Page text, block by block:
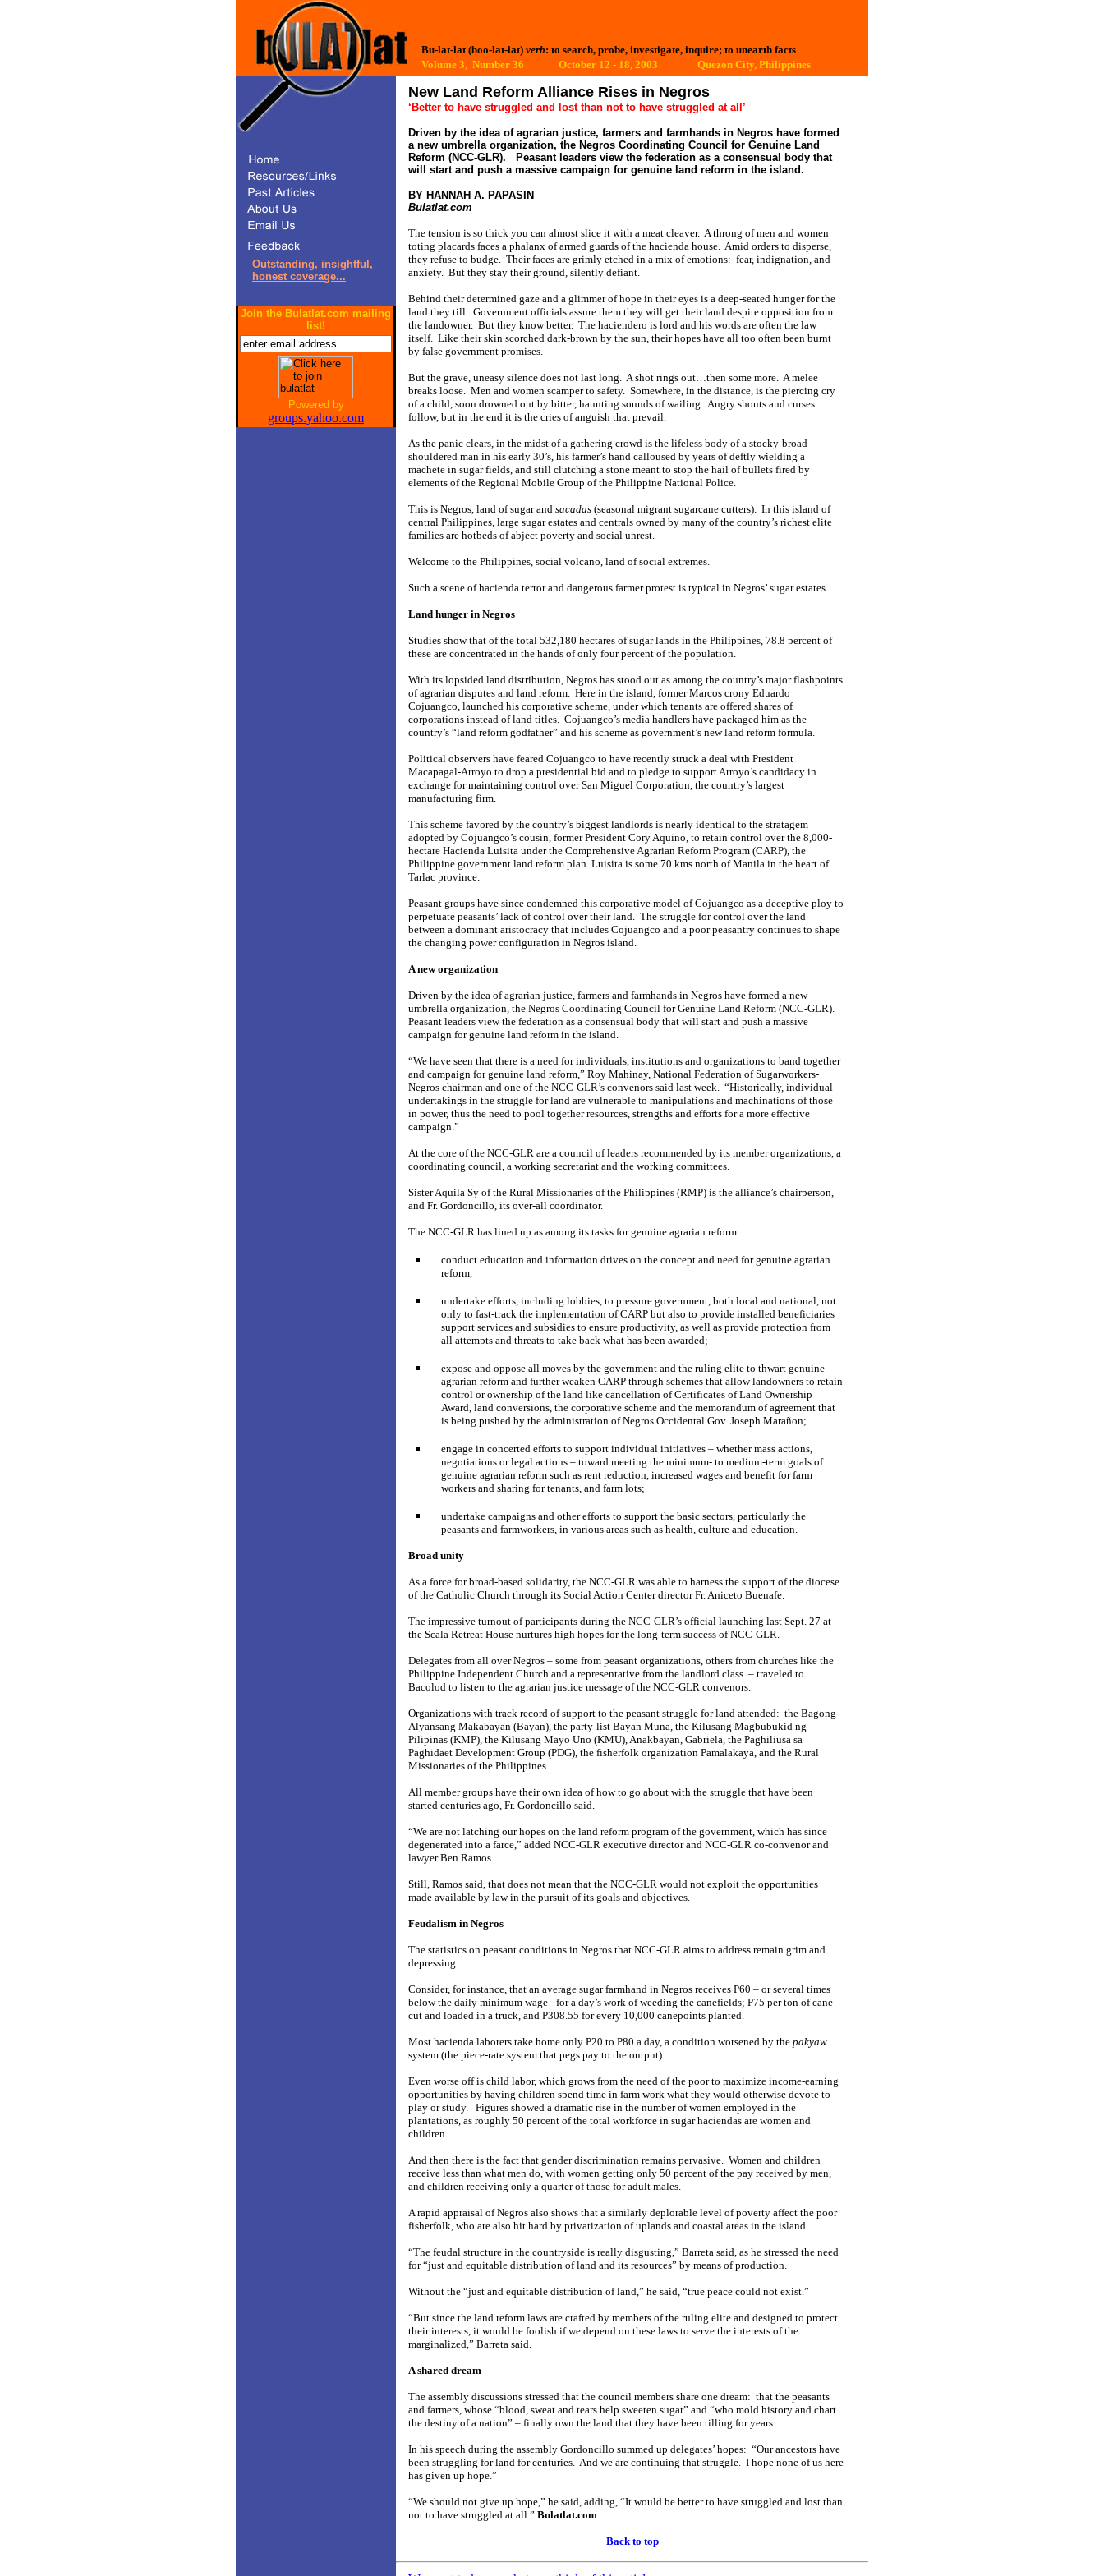
Bu-lat-lat (boo-lat-lat) verb: to search, probe, investigate, inquire; to unearth facts
Volume 3, Number 36 October 12 - 18, 2003
Quezon City, Philippines
Outstanding, insightful,
honest coverage...
Join the Bulatlat.com mailing
list!
Powered by
groups.yahoo.com
New Land Reform Alliance Rises in Negros
‘Better to have struggled and lost than not to have struggled at all’
Driven by the idea of agrarian justice, farmers and farmhands in Negros have formed
a new umbrella organization, the Negros Coordinating Council for Genuine Land
Reform (NCC-GLR).
Peasant leaders view the federation as a consensual body that
will start and push a massive campaign for genuine land reform in the island.
BY HANNAH A. PAPASIN
Bulatlat.com
The tension is so thick you can almost slice it with a meat cleaver. A throng of men and women
toting placards faces a phalanx of armed guards of the hacienda house. Amid orders to disperse,
they refuse to budge. Their faces are grimly etched in a mix of emotions: fear, indignation, and
anxiety. But they stay their ground, silently defiant.
Behind their determined gaze and a glimmer of hope in their eyes is a deep-seated hunger for the
land they till. Government officials assure them they will get their land despite opposition from
the landowner. But they know better. The haciendero is lord and his words are often the law
itself. Like their skin scorched dark-brown by the sun, their hopes have all too often been burnt
by false government promises.
But the grave, uneasy silence does not last long. A shot rings out…then some more. A melee
breaks loose. Men and women scamper to safety. Somewhere, in the distance, is the piercing cry
of a child, soon drowned out by bitter, haunting sounds of wailing. Angry shouts and curses
follow, but in the end it is the cries of anguish that prevail.
As the panic clears, in the midst of a gathering crowd is the lifeless body of a stocky-broad
shouldered man in his early 30’s, his farmer’s hand calloused by years of deftly wielding a
machete in sugar fields, and still clutching a stone meant to stop the hail of bullets fired by
elements of the Regional Mobile Group of the Philippine National Police.
This is Negros, land of sugar and sacadas (seasonal migrant sugarcane cutters). In this island of
central Philippines, large sugar estates and centrals owned by many of the country’s richest elite
families are hotbeds of abject poverty and social unrest.
Welcome to the Philippines, social volcano, land of social extremes.
Such a scene of hacienda terror and dangerous farmer protest is typical in Negros’ sugar estates.
Land hunger in Negros
Studies show that of the total 532,180 hectares of sugar lands in the Philippines, 78.8 percent of
these are concentrated in the hands of only four percent of the population.
With its lopsided land distribution, Negros has stood out as among the country’s major flashpoints
of agrarian disputes and land reform. Here in the island, former Marcos crony Eduardo
Cojuangco, launched his corporative scheme, under which tenants are offered shares of
corporations instead of land titles. Cojuangco’s media handlers have packaged him as the
country’s “land reform godfather” and his scheme as government’s new land reform formula.
Political observers have feared Cojuangco to have recently struck a deal with President
Macapagal-Arroyo to drop a presidential bid and to pledge to support Arroyo’s candidacy in
exchange for maintaining control over San Miguel Corporation, the country’s largest
manufacturing firm.
This scheme favored by the country’s biggest landlords is nearly identical to the stratagem
adopted by Cojuangco’s cousin, former President Cory Aquino, to retain control over the 8,000-
hectare Hacienda Luisita under the Comprehensive Agrarian Reform Program (CARP), the
Philippine government land reform plan. Luisita is some 70 kms north of Manila in the heart of
Tarlac province.
Peasant groups have since condemned this corporative model of Cojuangco as a deceptive ploy to
perpetuate peasants’ lack of control over their land. The struggle for control over the land
between a dominant aristocracy that includes Cojuangco and a poor peasantry continues to shape
the changing power configuration in Negros island.
A new organization
Driven by the idea of agrarian justice, farmers and farmhands in Negros have formed a new
umbrella organization, the Negros Coordinating Council for Genuine Land Reform (NCC-GLR).
Peasant leaders view the federation as a consensual body that will start and push a massive
campaign for genuine land reform in the island.
“We have seen that there is a need for individuals, institutions and organizations to band together
and campaign for genuine land reform,” Roy Mahinay, National Federation of Sugarworkers-
Negros chairman and one of the NCC-GLR’s convenors said last week. “Historically, individual
undertakings in the struggle for land are vulnerable to manipulations and machinations of those
in power, thus the need to pool together resources, strengths and efforts for a more effective
campaign.”
At the core of the NCC-GLR are a council of leaders recommended by its member organizations, a
coordinating council, a working secretariat and the working committees.
Sister Aquila Sy of the Rural Missionaries of the Philippines (RMP) is the alliance’s chairperson,
and Fr. Gordoncillo, its over-all coordinator.
The NCC-GLR has lined up as among its tasks for genuine agrarian reform:
conduct education and information drives on the concept and need for genuine agrarian
reform,
undertake efforts, including lobbies, to pressure government, both local and national, not
only to fast-track the implementation of CARP but also to provide installed beneficiaries
support services and subsidies to ensure productivity, as well as provide protection from
all attempts and threats to take back what has been awarded;
expose and oppose all moves by the government and the ruling elite to thwart genuine
agrarian reform and further weaken CARP through schemes that allow landowners to retain
control or ownership of the land like cancellation of Certificates of Land Ownership
Award, land conversions, the corporative scheme and the memorandum of agreement that
is being pushed by the administration of Negros Occidental Gov. Joseph Marañon;
engage in concerted efforts to support individual initiatives – whether mass actions,
negotiations or legal actions – toward meeting the minimum- to medium-term goals of
genuine agrarian reform such as rent reduction, increased wages and benefit for farm
workers and sharing for tenants, and farm lots;
undertake campaigns and other efforts to support the basic sectors, particularly the
peasants and farmworkers, in various areas such as health, culture and education.
Broad unity
As a force for broad-based solidarity, the NCC-GLR was able to harness the support of the diocese
of the Catholic Church through its Social Action Center director Fr. Aniceto Buenafe.
The impressive turnout of participants during the NCC-GLR’s official launching last Sept. 27 at
the Scala Retreat House nurtures high hopes for the long-term success of NCC-GLR.
Delegates from all over Negros – some from peasant organizations, others from churches like the
Philippine Independent Church and a representative from the landlord class – traveled to
Bacolod to listen to the agrarian justice message of the NCC-GLR convenors.
Organizations with track record of support to the peasant struggle for land attended: the Bagong
Alyansang Makabayan (Bayan), the party-list Bayan Muna, the Kilusang Magbubukid ng
Pilipinas (KMP), the Kilusang Mayo Uno (KMU), Anakbayan, Gabriela, the Paghiliusa sa
Paghidaet Development Group (PDG), the fisherfolk organization Pamalakaya, and the Rural
Missionaries of the Philippines.
All member groups have their own idea of how to go about with the struggle that have been
started centuries ago, Fr. Gordoncillo said.
“We are not latching our hopes on the land reform program of the government, which has since
degenerated into a farce,” added NCC-GLR executive director and NCC-GLR co-convenor and
lawyer Ben Ramos.
Still, Ramos said, that does not mean that the NCC-GLR would not exploit the opportunities
made available by law in the pursuit of its goals and objectives.
Feudalism in Negros
The statistics on peasant conditions in Negros that NCC-GLR aims to address remain grim and
depressing.
Consider, for instance, that an average sugar farmhand in Negros receives P60 – or several times
below the daily minimum wage - for a day’s work of weeding the canefields; P75 per ton of cane
cut and loaded in a truck, and P308.55 for every 10,000 canepoints planted.
Most hacienda laborers take home only P20 to P80 a day, a condition worsened by the pakyaw
system (the piece-rate system that pegs pay to the output).
Even worse off is child labor, which grows from the need of the poor to maximize income-earning
opportunities by having children spend time in farm work what they would otherwise devote to
play or study. Figures showed a dramatic rise in the number of women employed in the
plantations, as roughly 50 percent of the total workforce in sugar haciendas are women and
children.
And then there is the fact that gender discrimination remains pervasive. Women and children
receive less than what men do, with women getting only 50 percent of the pay received by men,
and children receiving only a quarter of those for adult males.
A rapid appraisal of Negros also shows that a similarly deplorable level of poverty affect the poor
fisherfolk, who are also hit hard by privatization of uplands and coastal areas in the island.
“The feudal structure in the countryside is really disgusting,” Barreta said, as he stressed the need
for “just and equitable distribution of land and its resources” by means of production.
Without the “just and equitable distribution of land,” he said, “true peace could not exist.”
“But since the land reform laws are crafted by members of the ruling elite and designed to protect
their interests, it would be foolish if we depend on these laws to serve the interests of the
marginalized,” Barreta said.
A shared dream
The assembly discussions stressed that the council members share one dream: that the peasants
and farmers, whose “blood, sweat and tears help sweeten sugar” and “who mold history and chart
the destiny of a nation” – finally own the land that they have been tilling for years.
In his speech during the assembly Gordoncillo summed up delegates’ hopes: “Our ancestors have
been struggling for land for centuries. And we are continuing that struggle. I hope none of us here
has given up hope.”
“We should not give up hope,” he said, adding, “It would be better to have struggled and lost than
not to have struggled at all.” Bulatlat.com
Back to top